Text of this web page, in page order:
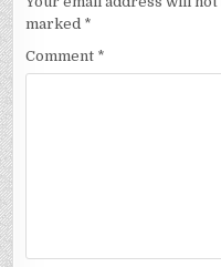
marked *
Comment *